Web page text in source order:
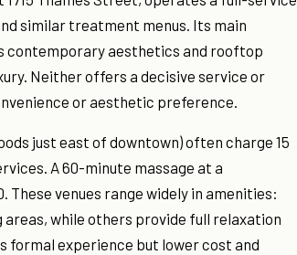
similar treatment menus. Its main
contemporary aesthetics and rooftop
Neither offers a decisive service or
or aesthetic preference.
just east of downtown) often charge 15
A 60-minute massage at a
These venues range widely in amenities:
while others provide full relaxation
formal experience but lower cost and